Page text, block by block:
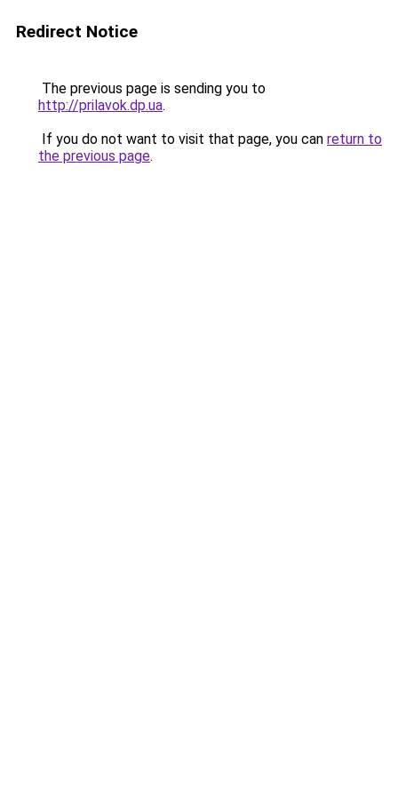
Redirect Notice
The previous page is sending you to
http://prilavok.dp.ua.
If you do not want to visit that page, you can return to
the previous page.